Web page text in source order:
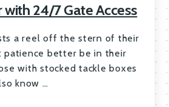
24/7 Gate Access
a reel off the stern of their
patience better be in their
with stocked tackle boxes
know …